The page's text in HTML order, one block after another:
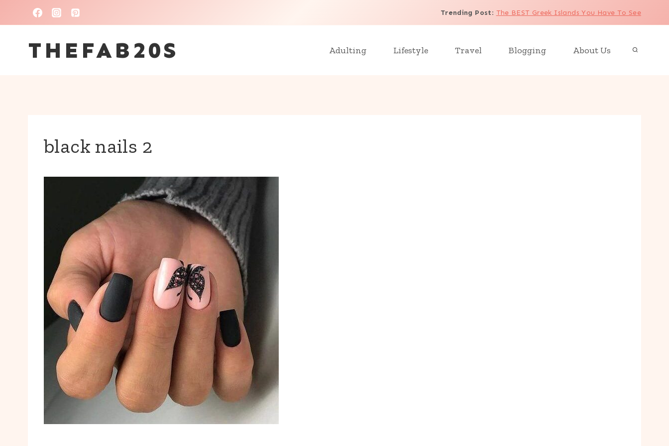
to
content
Trending Post: The BEST Greek Islands You Have To See
THEFAB20S Adulting Lifestyle Travel Blogging About Us
black nails 2